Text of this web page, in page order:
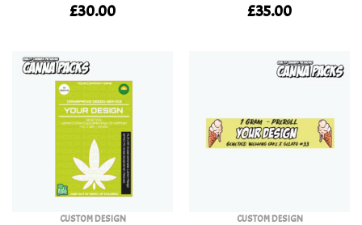
£30.00 £35.00
CUSTOM DESIGN CUSTOM DESIGN